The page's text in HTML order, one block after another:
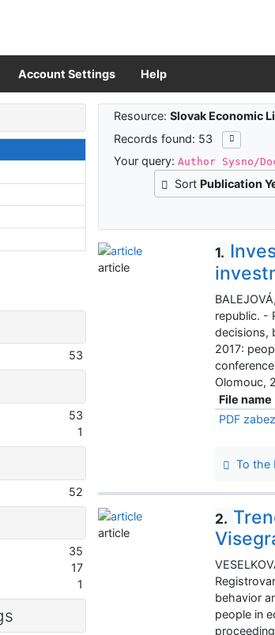
Account Settings Help
Search results
Resource:Slovak Economic
Records found: 53
Your query:Author Sysno/
Sort Publication
1.
republic. -
decisions,
2017:
Olomouc,
File name
PDF
To the
article
2.
behavior
people in
article
53
53
1
52
35
17
1